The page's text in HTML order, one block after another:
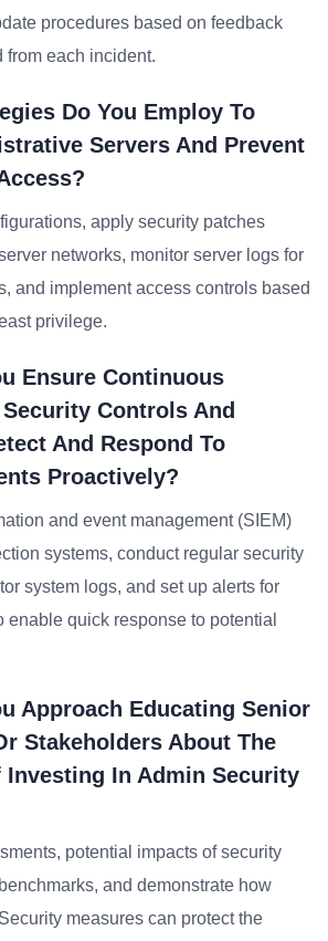
procedures based on feedback
each incident.
Do You Employ To
Servers And Prevent
apply security patches
networks, monitor server logs for
and implement access controls based
privilege.
Ensure Continuous
Controls And
And Respond To
Proactively?
and event management (SIEM)
systems, conduct regular security
system logs, and set up alerts for
enable quick response to potential
Approach Educating Senior
Stakeholders About The
Investing In Admin Security
potential impacts of security
and demonstrate how
measures can protect the